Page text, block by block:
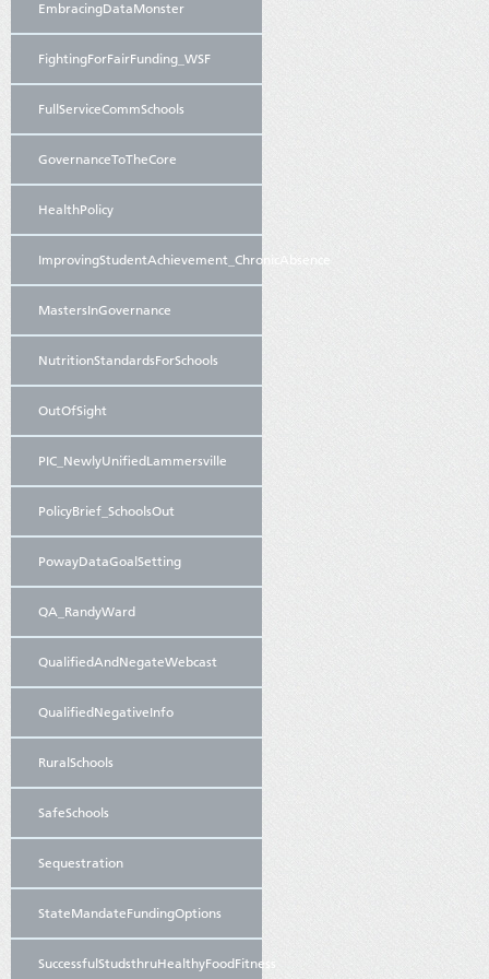
EmbracingDataMonster
FightingForFairFunding_WSF
FullServiceCommSchools
GovernanceToTheCore
HealthPolicy
ImprovingStudentAchievement_ChronicAbsence
MastersInGovernance
NutritionStandardsForSchools
OutOfSight
PIC_NewlyUnifiedLammersville
PolicyBrief_SchoolsOut
PowayDataGoalSetting
QA_RandyWard
QualifiedAndNegateWebcast
QualifiedNegativeInfo
RuralSchools
SafeSchools
Sequestration
StateMandateFundingOptions
SuccessfulStudsthruHealthyFoodFitness